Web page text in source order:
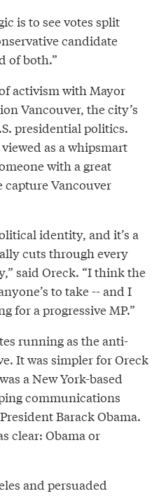
is to see votes split
candidate
of both.”
activism with Mayor
Vancouver, the city’s
presidential politics.
as a whipsmart
with a great
Vancouver
identity, and it’s a
cuts through every
said Oreck. “I think the
to take -- and I
for a progressive MP.”
running as the anti-
It was simpler for Oreck
a New York-based
communications
Barack Obama.
clear: Obama or
and persuaded